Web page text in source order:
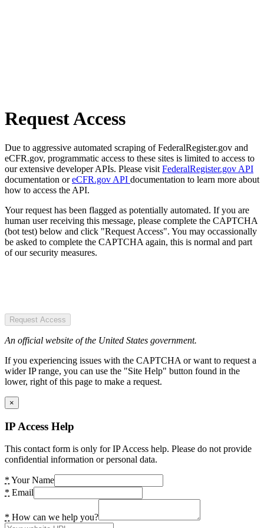
Request Access
Due to aggressive automated scraping of FederalRegister.gov and
eCFR.gov, programmatic access to these sites is limited to access to
our extensive developer APIs. Please visit FederalRegister.gov API
documentation oreCFR.gov API documentation to learn more about
how to access the API.
Your request has been flagged as potentially automated. If you are
human user receiving this message, please complete the CAPTCHA
(bot test) below and click "Request Access". You may occassionally
be asked to complete the CAPTCHA again, this is normal and part
of our security measures.
Request Access
An official website of the United States government.
If you experiencing issues with the CAPTCHA or want to request a
wider IP range, you can use the "Site Help" button found in the
lower, right of this page to make a request.
×
IP Access Help
This contact form is only for IP Access help. Please do not provide
confidential information or personal data.
* Your Name
* Email
* How can we help you?